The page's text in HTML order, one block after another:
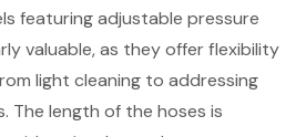
featuring adjustable pressure
valuable, as they offer flexibility
light cleaning to addressing
The length of the hoses is